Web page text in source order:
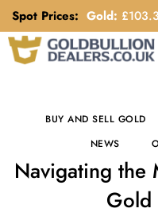
Spot Prices: Gold: £
ORDER HELP LINE: 0121
BUY AND SELL GOLD
NEWS
Navigating the
Gold